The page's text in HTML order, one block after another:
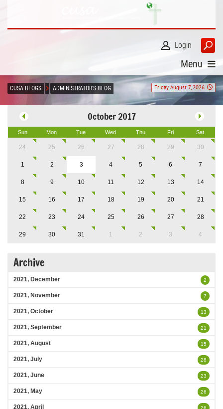
Login
Menu
Friday, August 7, 2026
CUSA BLOGS ADMINISTRATOR'S BLOG
October 2017
Sun Mon Tue Wed Thu Fri Sat
24 25 26 27 28 29 30
1 2 3 4 5 6 7
8 9 10 11 12 13 14
15 16 17 18 19 20 21
22 23 24 25 26 27 28
29 30 31 1 2 3 4
Archive
2021, December 2
2021, November 7
2021, October 13
2021, September 21
2021, August 15
2021, July 28
2021, June 23
2021, May 26
2021, April 26